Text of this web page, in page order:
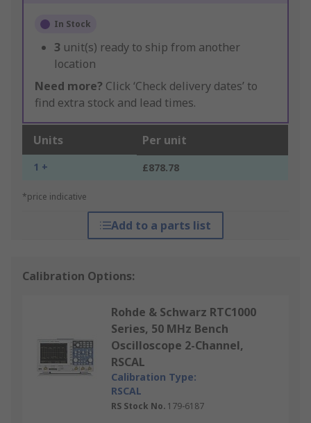
In Stock
3 unit(s) ready to ship from another
location
Need more? Click ‘Check delivery dates’ to
find extra stock and lead times.
Units Per unit
1 + £878.78
*price indicative
Add to a parts list
Calibration Options:
Rohde & Schwarz RTC1000
Series, 50 MHz Bench
Oscilloscope 2-Channel,
RSCAL
Calibration Type:
RSCAL
RS Stock No. 179-6187